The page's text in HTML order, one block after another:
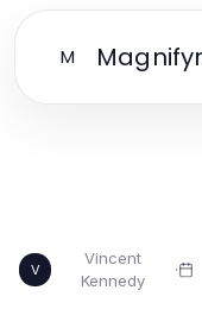
M
V
Vincent
Kennedy
·